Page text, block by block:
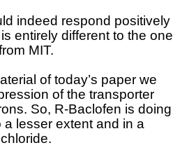
indeed respond positively
entirely different to the one
MIT.
of today’s paper we
of the transporter
So, R-Baclofen is doing
lesser extent and in a